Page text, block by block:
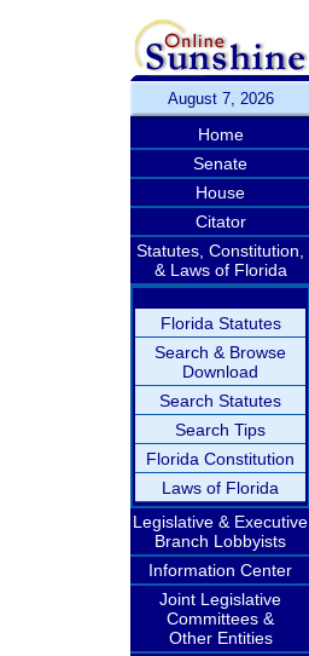
August 7, 2026
Home
Senate
House
Citator
Statutes, Constitution,
& Laws of Florida
Florida Statutes
Search & Browse
Download
Search Statutes
Search Tips
Florida Constitution
Laws of Florida
Legislative & Executive
Branch Lobbyists
Information Center
Joint Legislative
Committees &
Other Entities